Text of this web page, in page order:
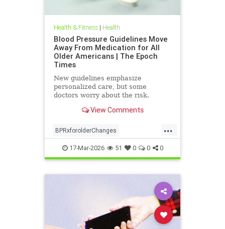
Health & Fitness| Health
Blood Pressure Guidelines Move
Away From Medication for All
Older Americans | The Epoch
Times
New guidelines emphasize
personalized care, but some
doctors worry about the risk.
View Comments
...
BPRxforolderChanges
BPRxGuidelines health
17-Mar-2026 51 0 0 0